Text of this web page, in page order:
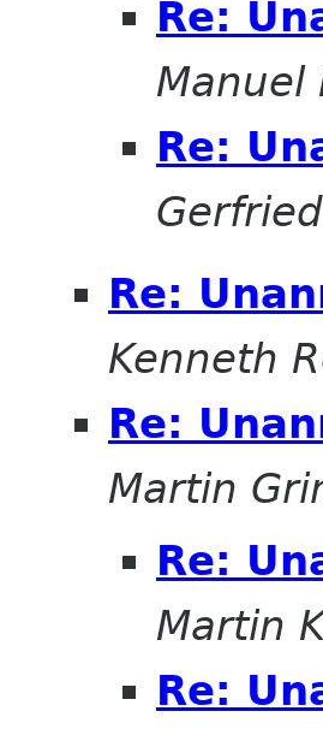
Re:
Manuel
Re:
Re:
Kenneth
Re:
Martin
Re:
Martin
Re: